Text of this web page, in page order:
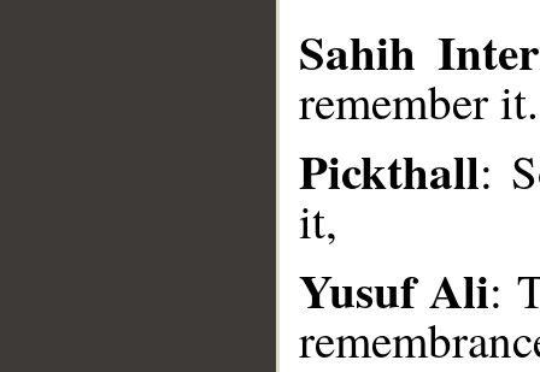
Sahih
remember it.
Pickthall:
it,
Yusuf Ali: